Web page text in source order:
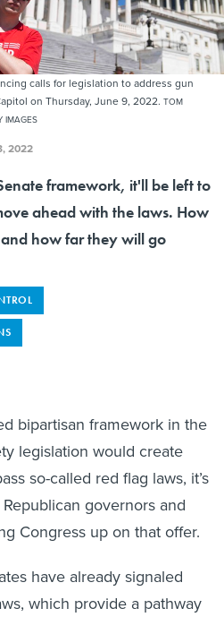
calls for legislation to address gun
on Thursday, June 9, 2022. TOM
IMAGES
2022
framework, it'll be left to
ahead with the laws. How
how far they will go
bipartisan framework in the
legislation would create
so-called red flag laws, it’s
governors and
Congress up on that offer.
have already signaled
which provide a pathway